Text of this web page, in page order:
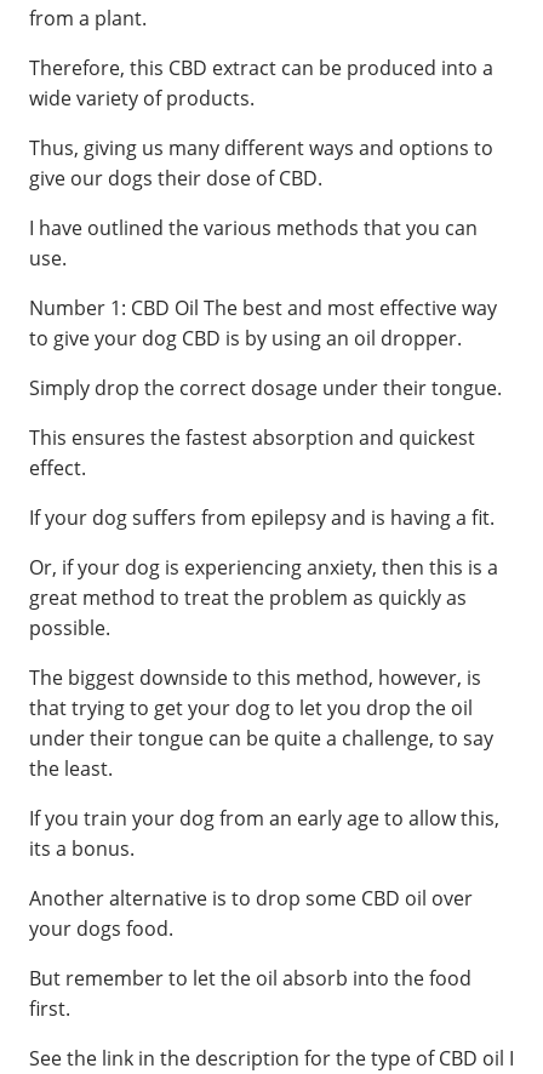
from a plant.
Therefore, this CBD extract can be produced into a
wide variety of products.
Thus, giving us many different ways and options to
give our dogs their dose of CBD.
I have outlined the various methods that you can
use.
Number 1: CBD Oil The best and most effective way
to give your dog CBD is by using an oil dropper.
Simply drop the correct dosage under their tongue.
This ensures the fastest absorption and quickest
effect.
If your dog suffers from epilepsy and is having a fit.
Or, if your dog is experiencing anxiety, then this is a
great method to treat the problem as quickly as
possible.
The biggest downside to this method, however, is
that trying to get your dog to let you drop the oil
under their tongue can be quite a challenge, to say
the least.
If you train your dog from an early age to allow this,
its a bonus.
Another alternative is to drop some CBD oil over
your dogs food.
But remember to let the oil absorb into the food
first.
See the link in the description for the type of CBD oil I